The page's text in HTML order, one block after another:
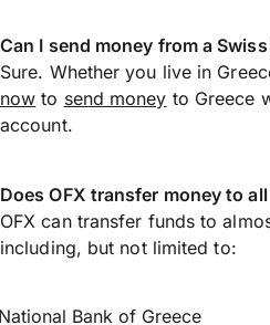
Can I send money from a
Sure. Whether you live in
now to send money to Greece
account.
Does OFX transfer money to
OFX can transfer funds to
including, but not limited to:
Bank of Greece